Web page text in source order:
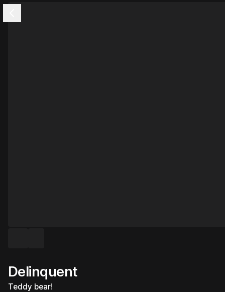
Delinquent
Teddy bear!